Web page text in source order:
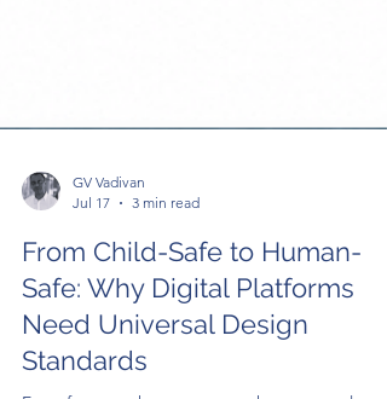
Jul 17
3 min read
From Child-Safe to Human-
Safe: Why Digital Platforms
Need Universal Design